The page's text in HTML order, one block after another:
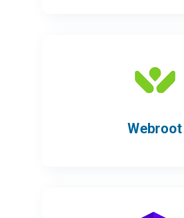
Webroot